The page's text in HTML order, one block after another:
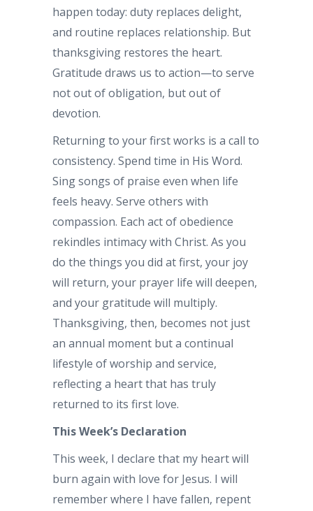
happen today: duty replaces delight,
and routine replaces relationship. But
thanksgiving restores the heart.
Gratitude draws us to action—to serve
not out of obligation, but out of
devotion.
Returning to your first works is a call to
consistency. Spend time in His Word.
Sing songs of praise even when life
feels heavy. Serve others with
compassion. Each act of obedience
rekindles intimacy with Christ. As you
do the things you did at first, your joy
will return, your prayer life will deepen,
and your gratitude will multiply.
Thanksgiving, then, becomes not just
an annual moment but a continual
lifestyle of worship and service,
reflecting a heart that has truly
returned to its first love.
This Week’s Declaration
This week, I declare that my heart will
burn again with love for Jesus. I will
remember where I have fallen, repent